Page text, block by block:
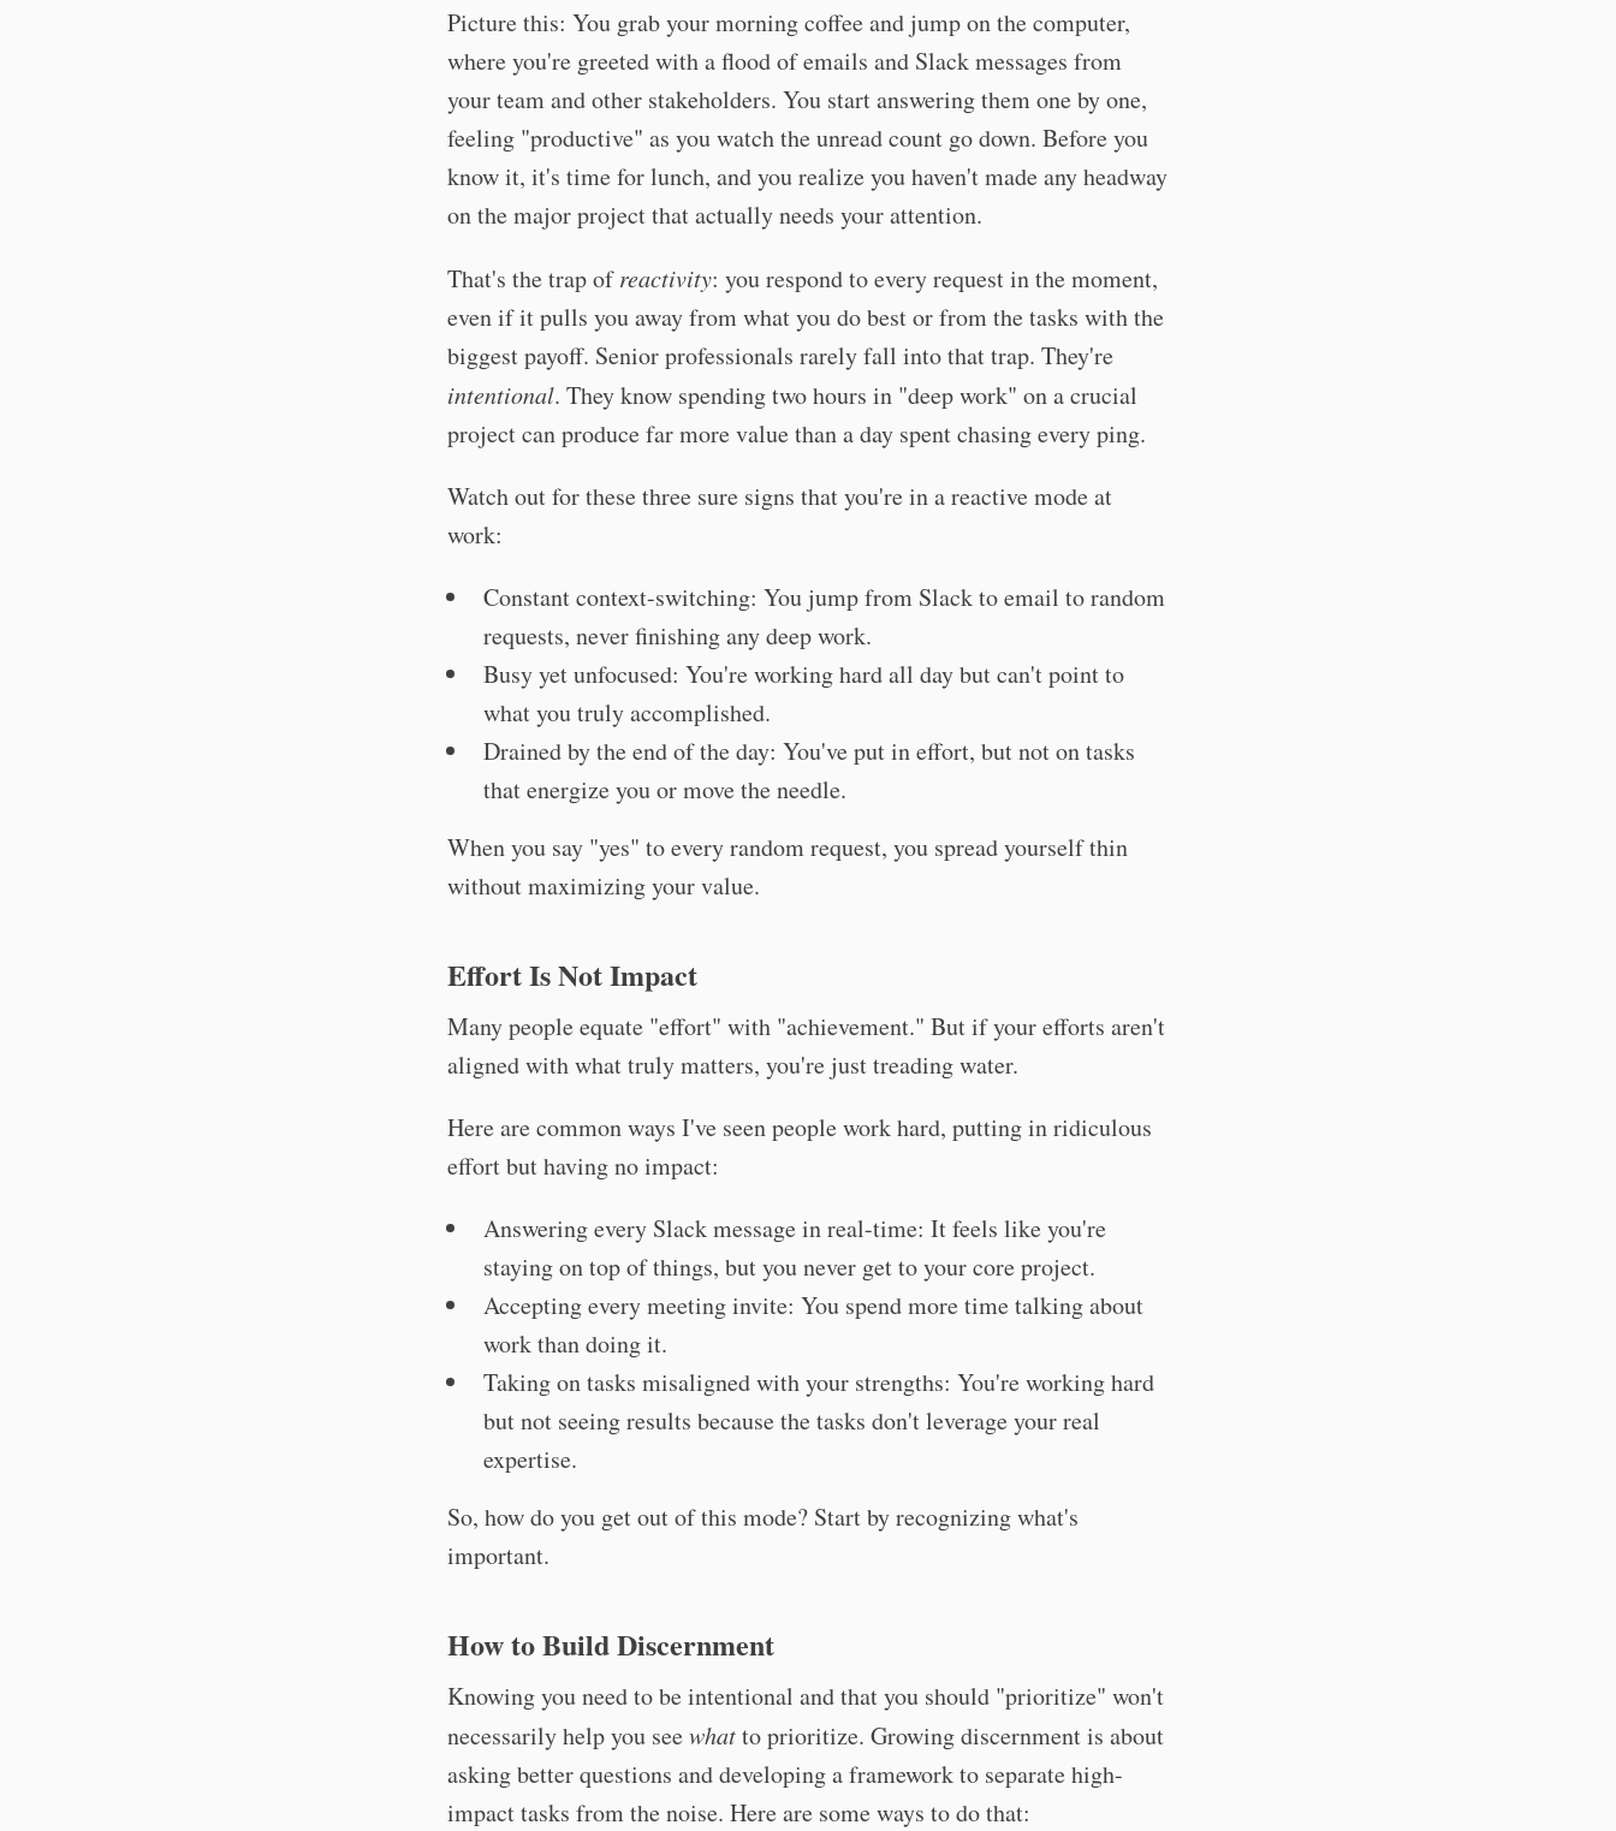
Picture this: You grab your morning coffee and jump on the computer,
where you're greeted with a flood of emails and Slack messages from
your team and other stakeholders. You start answering them one by one,
feeling "productive" as you watch the unread count go down. Before you
know it, it's time for lunch, and you realize you haven't made any headway
on the major project that actually needs your attention.
That's the trap ofreactivity: you respond to every request in the moment,
even if it pulls you away from what you do best or from the tasks with the
biggest payoff. Senior professionals rarely fall into that trap. They're
intentional. They know spending two hours in "deep work" on a crucial
project can produce far more value than a day spent chasing every ping.
Watch out for these three sure signs that you're in a reactive mode at
work:
Constant context-switching: You jump from Slack to email to random
requests, never finishing any deep work.
Busy yet unfocused: You're working hard all day but can't point to
what you truly accomplished.
Drained by the end of the day: You've put in effort, but not on tasks
that energize you or move the needle.
When you say "yes" to every random request, you spread yourself thin
without maximizing your value.
Effort Is Not Impact
Many people equate "effort" with "achievement." But if your efforts aren't
aligned with what truly matters, you're just treading water.
Here are common ways I've seen people work hard, putting in ridiculous
effort but having no impact:
Answering every Slack message in real-time: It feels like you're
staying on top of things, but you never get to your core project.
Accepting every meeting invite: You spend more time talking about
work than doing it.
Taking on tasks misaligned with your strengths: You're working hard
but not seeing results because the tasks don't leverage your real
expertise.
So, how do you get out of this mode? Start by recognizing what's
important.
How to Build Discernment
Knowing you need to be intentional and that you should "prioritize" won't
necessarily help you seewhatto prioritize. Growing discernment is about
asking better questions and developing a framework to separate high-
impact tasks from the noise. Here are some ways to do that: